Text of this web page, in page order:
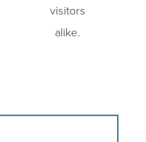
visitors
alike.